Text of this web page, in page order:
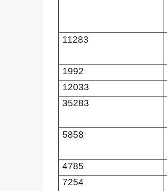
11283
1992
12033
35283
5858
4785
7254